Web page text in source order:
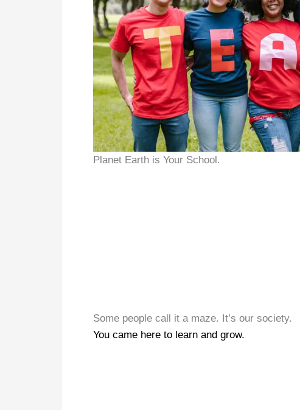
Planet Earth is Your School.
Some people call it a maze. It’s our society.
You came here to learn and grow.